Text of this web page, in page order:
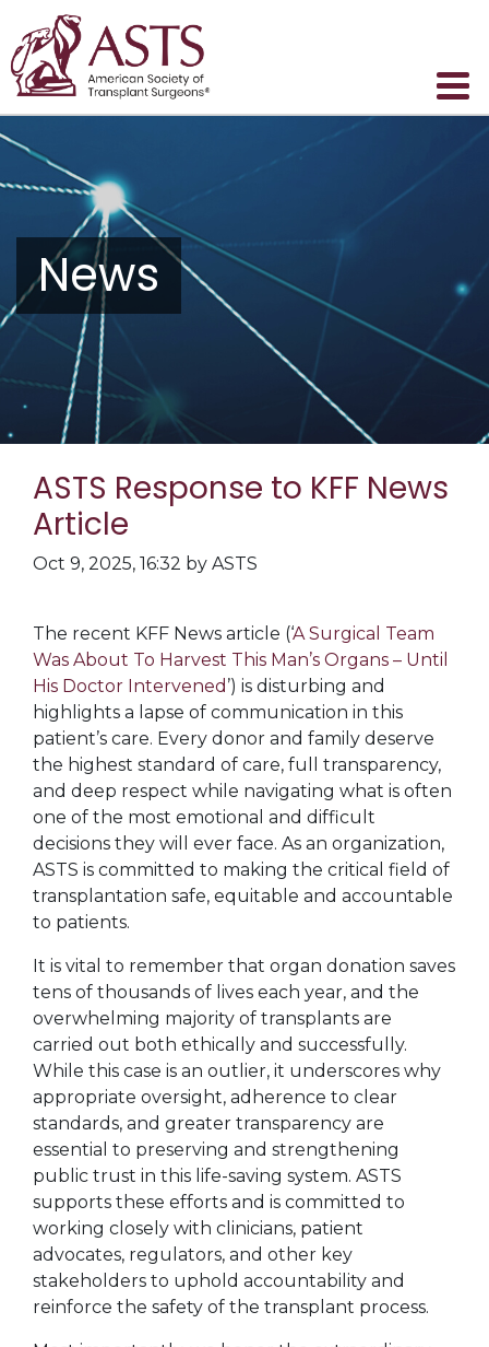
News
ASTS Response to KFF News
Article
Oct 9, 2025, 16:32 by ASTS
The recent KFF News article (‘A Surgical Team
Was About To Harvest This Man’s Organs – Until
His Doctor Intervened ’) is disturbing and
highlights a lapse of communication in this
patient’s care. Every donor and family deserve
the highest standard of care, full transparency,
and deep respect while navigating what is often
one of the most emotional and difficult
decisions they will ever face. As an organization,
ASTS is committed to making the critical field of
transplantation safe, equitable and accountable
to patients.
It is vital to remember that organ donation saves
tens of thousands of lives each year, and the
overwhelming majority of transplants are
carried out both ethically and successfully.
While this case is an outlier, it underscores why
appropriate oversight, adherence to clear
standards, and greater transparency are
essential to preserving and strengthening
public trust in this life-saving system. ASTS
supports these efforts and is committed to
working closely with clinicians, patient
advocates, regulators, and other key
stakeholders to uphold accountability and
reinforce the safety of the transplant process.